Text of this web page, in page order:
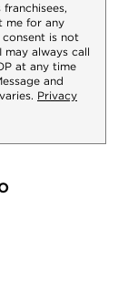
me for any
is not
always call
at any time
and
Privacy